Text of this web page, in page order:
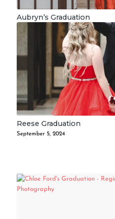
Aubryn’s Graduation
Reese Graduation
September 5, 2024